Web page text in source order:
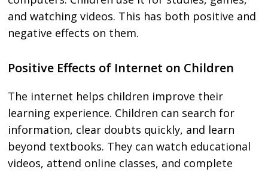
and watching videos. This has both positive and
negative effects on them.
Positive Effects of Internet on Children
The internet helps children improve their
learning experience. Children can search for
information, clear doubts quickly, and learn
beyond textbooks. They can watch educational
videos, attend online classes, and complete